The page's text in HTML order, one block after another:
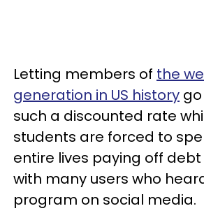
Letting members of the
generation in US history
such a discounted rate
students are forced to
entire lives paying off debt
with many users who
program on social media.